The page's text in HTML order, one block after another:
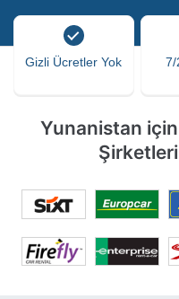
Gizli Ücretler Yok
7/
Yunanistan